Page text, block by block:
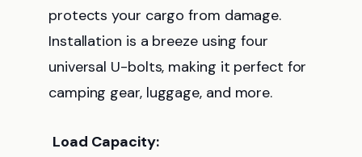
protects your cargo from damage.
Installation is a breeze using four
universal U-bolts, making it perfect for
camping gear, luggage, and more.
Load Capacity: